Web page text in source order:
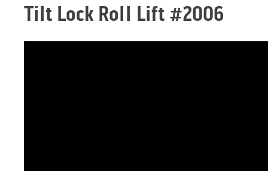
Tilt Lock Roll Lift #2006